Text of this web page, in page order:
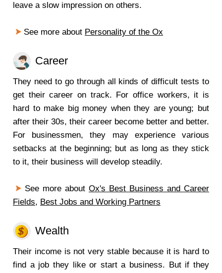
leave a slow impression on others.
See more about Personality of the Ox
Career
They need to go through all kinds of difficult tests to
get their career on track. For office workers, it is
hard to make big money when they are young; but
after their 30s, their career become better and better.
For businessmen, they may experience various
setbacks at the beginning; but as long as they stick
to it, their business will develop steadily.
See more about Ox's Best Business and Career
Fields, Best Jobs and Working Partners
Wealth
Their income is not very stable because it is hard to
find a job they like or start a business. But if they